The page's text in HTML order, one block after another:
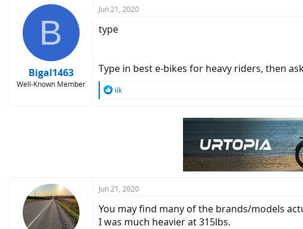
c
i
:
B
Bigal1463
Well-Known Member
Jun 21, 2020
type
Type in best e-bikes for heavy riders, then
Riik
Jun 21, 2020
You may find many of the brands/models
I was much heavier at 315lbs.